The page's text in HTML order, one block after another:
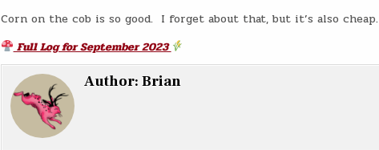
Corn on the cob is so good. I forget about that, but it’s also cheap.
Full Log for September 2023
Author: Brian